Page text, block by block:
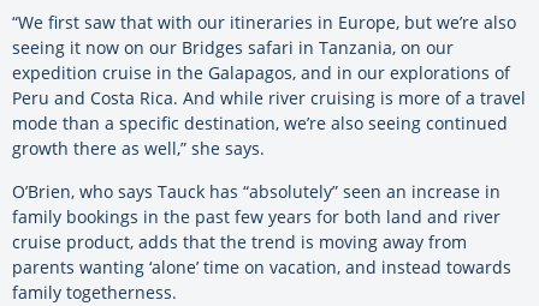
“We first saw that with our itineraries in Europe, but we’re also
seeing it now on our Bridges safari in Tanzania, on our
expedition cruise in the Galapagos, and in our explorations of
Peru and Costa Rica. And while river cruising is more of a travel
mode than a specific destination, we’re also seeing continued
growth there as well,” she says.
O’Brien, who says Tauck has “absolutely” seen an increase in
family bookings in the past few years for both land and river
cruise product, adds that the trend is moving away from
parents wanting ‘alone’ time on vacation, and instead towards
family togetherness.